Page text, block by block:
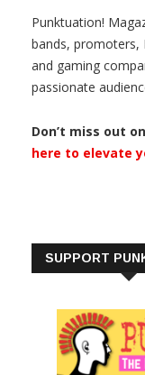
Punktuation!
bands, promoters,
and gaming
passionate
Don’t miss out
here to elevate
SUPPORT